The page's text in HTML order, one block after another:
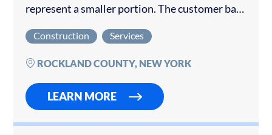
represent a smaller portion. The customer base
revenue. Total sales from 2021 to 2025 amount
to $10,462,618.99. What makes…
Construction Services
ROCKLAND COUNTY, NEW YORK
LEARN MORE